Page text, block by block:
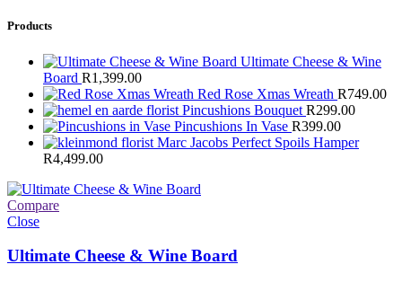
Products
Ultimate Cheese & Wine
Board R1,399.00
Red Rose Xmas Wreath R749.00
Pincushions Bouquet R299.00
Pincushions In Vase R399.00
Marc Jacobs Perfect Spoils Hamper
R4,499.00
Compare
Close
Ultimate Cheese & Wine Board